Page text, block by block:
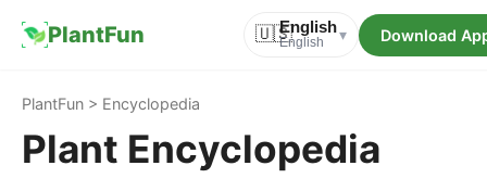
PlantFun 🇺🇸English
English ▾ Download
PlantFun > Encyclopedia
Plant Encyclopedia